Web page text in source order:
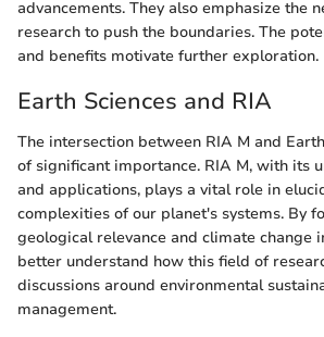
advancements. They also emphasize the
research to push the boundaries. The
and benefits motivate further exploration.
Earth Sciences and RIA
The intersection between RIA M and
of significant importance. RIA M, with its
and applications, plays a vital role in
complexities of our planet's systems. By
geological relevance and climate change
better understand how this field of
discussions around environmental
management.